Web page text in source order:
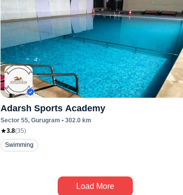
Adarsh Sports Academy
Sector 55, Gurugram • 302.0km
3.8(35)
Swimming
Load More